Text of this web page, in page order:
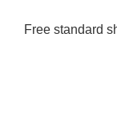
Free standard